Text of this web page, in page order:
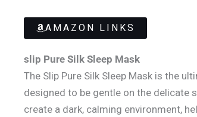
AMAZON LINKS
slip Pure Silk Sleep Mask
The Slip Pure Silk Sleep Mask is the
designed to be gentle on the delicate
create a dark, calming environment,